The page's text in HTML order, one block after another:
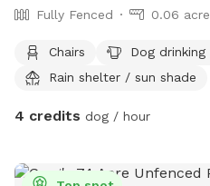
Fully Fenced 0.06
Chairs Dog
Rain shelter / sun shade
4 credits dog / hour